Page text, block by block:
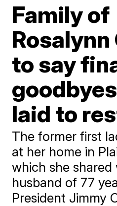
Family of
to say
laid to
The former first
at her home in
which she shared
husband of 77
President Jimmy